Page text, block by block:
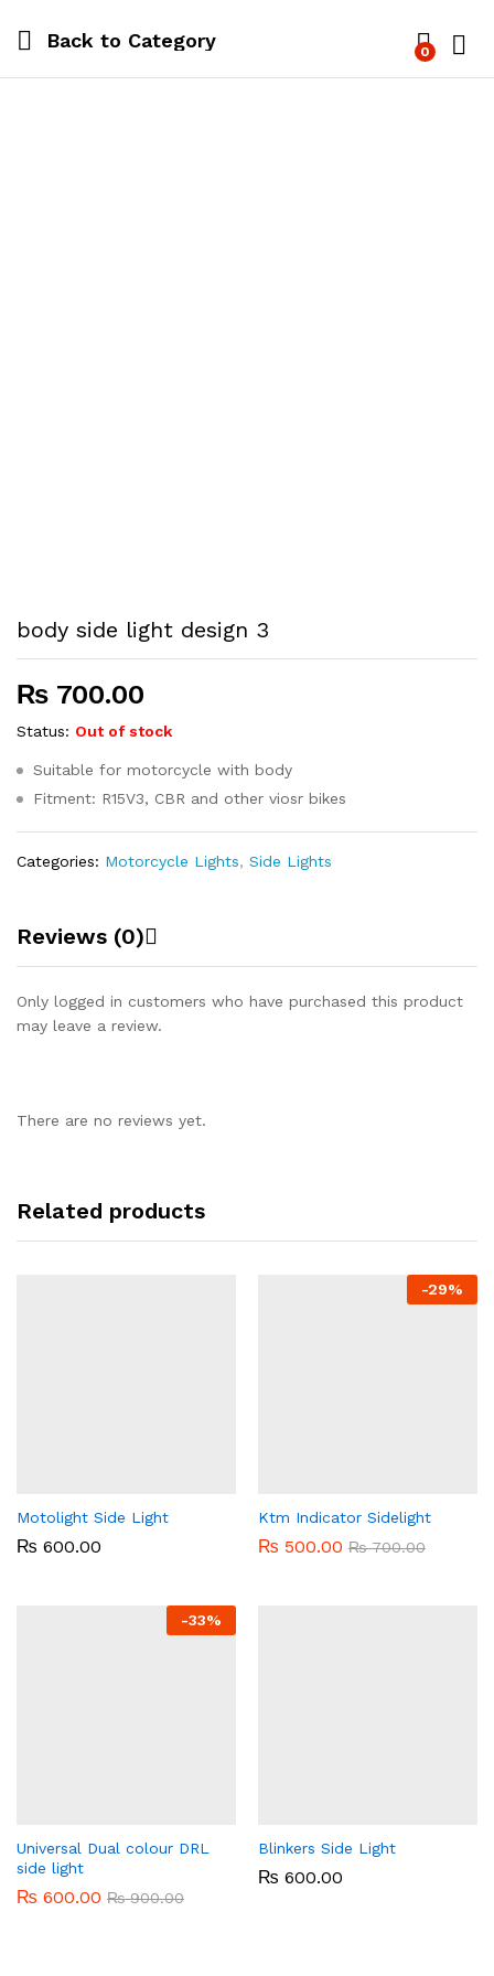
Back to Category 0
body side light design 3
₨ 700.00
Status: Out of stock
Suitable for motorcycle with body
Fitment: R15V3, CBR and other viosr bikes
Categories: Motorcycle Lights, Side Lights
Reviews (0)
Only logged in customers who have purchased this product
may leave a review.
There are no reviews yet.
Related products
Motolight Side Light
₨ 600.00
-29%
Ktm Indicator Sidelight
₨ 500.00 ₨700.00
-33%
Universal Dual colour DRL
side light
₨ 600.00 ₨900.00
Blinkers Side Light
₨ 600.00